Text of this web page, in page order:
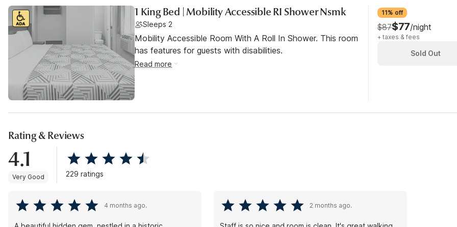
1 King Bed | Mobility Accessible RI Shower Nsmk
Sleeps 2
Mobility Accessible Room With A Roll In Shower. This room
has features for guests with disabilities.
Read more
11% off
$87$77/night
+ taxes & fees
Sold Out
Rating & Reviews
4.1
Very Good 229 ratings
4 months ago. 2 months ago.